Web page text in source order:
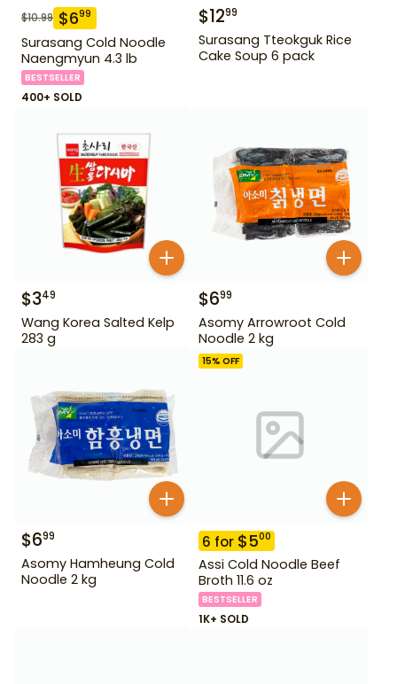
$10.99 $699
Surasang Cold Noodle
Naengmyun 4.3 lb
BESTSELLER
400+ SOLD
$1299
Surasang Tteokguk Rice
Cake Soup 6 pack
$349
Wang Korea Salted Kelp
283 g
$699
Asomy Arrowroot Cold
Noodle 2 kg
$699
Asomy Hamheung Cold
Noodle 2 kg
15% OFF
6 for $500
Assi Cold Noodle Beef
Broth 11.6 oz
BESTSELLER
1K+ SOLD